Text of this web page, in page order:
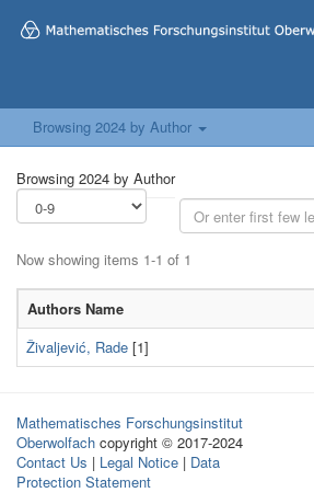
Browsing 2024 by Author
Browsing 2024 by Author
Now showing items 1-1 of 1
Authors Name
Živaljević, Rade [1]
Mathematisches Forschungsinstitut
Oberwolfach copyright © 2017-2024
Contact Us | Legal Notice | Data
Protection Statement